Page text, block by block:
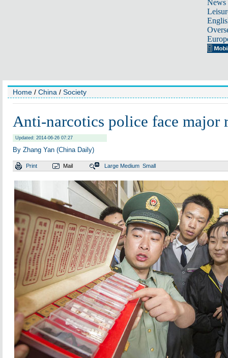
News
Home / China / Society
Anti-narcotics police face major
Updated: 2014-06-26 07:27
By Zhang Yan (China Daily)
Print Mail Large Medium Small